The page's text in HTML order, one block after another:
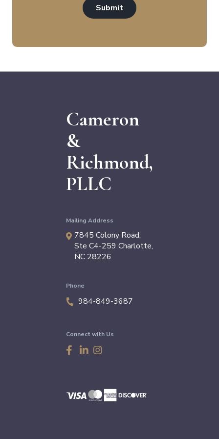
Submit
Cameron
&
Richmond,
PLLC
Mailing Address
7845 Colony Road,
Ste C4-259 Charlotte,
NC 28226
Phone
984-849-3687
Connect with Us